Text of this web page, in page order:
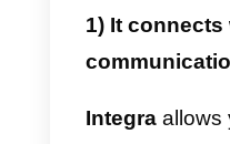
feature